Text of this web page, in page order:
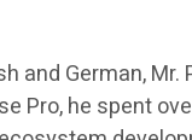
and German,
Pro, he spent